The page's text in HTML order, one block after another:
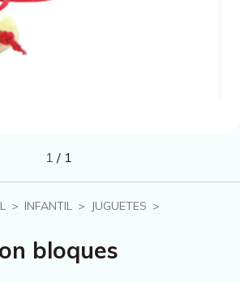
1 / 1
> INFANTIL > JUGUETES >
bloques